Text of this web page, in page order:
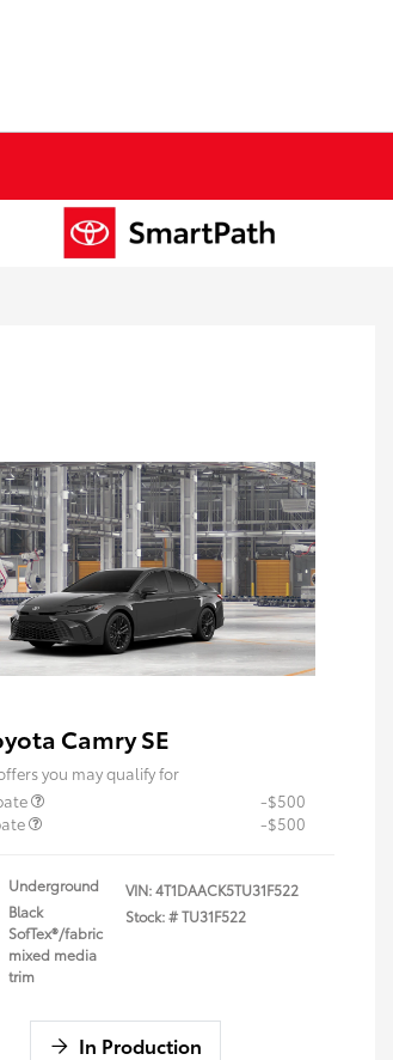
Camry SE
you may qualify for
-$500
-$500
Underground
Black
SofTex®/fabric
mixed media
trim
VIN:4T1DAACK5TU31F522
Stock: #TU31F522
In Production